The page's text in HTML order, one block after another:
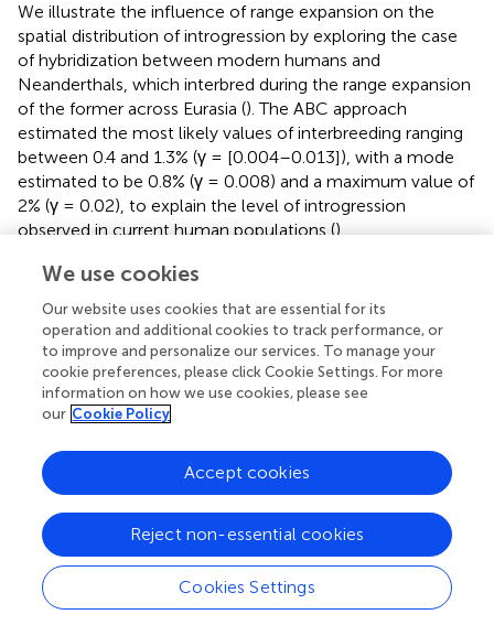
We illustrate the influence of range expansion on the
spatial distribution of introgression by exploring the case
of hybridization between modern humans and
Neanderthals, which interbred during the range expansion
of the former across Eurasia (). The ABC approach
estimated the most likely values of interbreeding ranging
between 0.4 and 1.3% (γ = [0.004–0.013]), with a mode
estimated to be 0.8% (γ = 0.008) and a maximum value of
2% (γ = 0.02), to explain the level of introgression
observed in current human populations ().
For each of the modes and the two bonds of the most
0.008, and 0.013), we computed the difference in the
introgression level between East Asia and Europe using
simulated samples from France and China. We thereafter
call the ratio of introgression in East Asia compared to
that in Europe “augmentation”. The level of augmentation
0.013]). The variance in augmentation is larger with the
two extreme values of γ (0.004 or 0.013) compared to
the estimated mode (0.008). For any likely value of
interbreeding, the simulated augmentation overlaps the
one observed in real data (12–20%;). This analysis shows
that a combination of low interbreeding rate and spatial
distance can explain the spatial pattern of Neanderthal
We use cookies
Our website uses cookies that are essential for its
operation and additional cookies to track performance, or
to improve and personalize our services. To manage your
cookie preferences, please click Cookie Settings. For more
information on how we use cookies, please see
our Cookie Policy
Cookies Settings
Reject non-essential cookies
Accept cookies